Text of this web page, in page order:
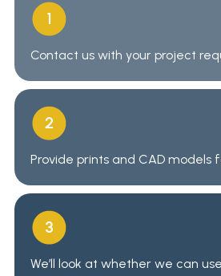
Contact us with your project
Provide prints and CAD models
We’ll look at whether we can